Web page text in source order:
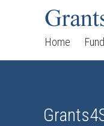
Home